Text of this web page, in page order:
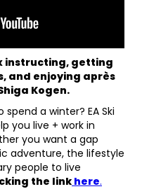
instructing, getting
and enjoying après
Kogen.
a winter? EA Ski
you live + work in
you want a gap
adventure, the lifestyle
people to live
the link here.